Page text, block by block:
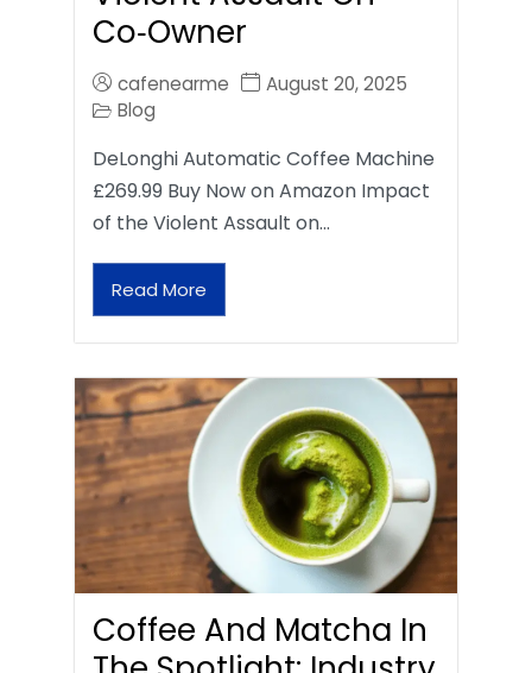
Co‑Owner
cafenearme
August 20, 2025
Blog
DeLonghi Automatic Coffee Machine
£269.99 Buy Now on Amazon Impact
of the Violent Assault on…
Read More
Coffee And Matcha In